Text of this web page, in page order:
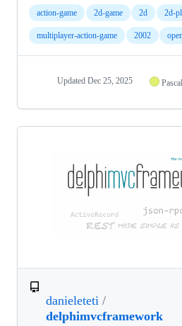
action-game 2d-game 2d 2d-
multiplayer-action-game 2002
Updated Dec 25, 2025 Pascal
danieleteti /
delphimvcframework